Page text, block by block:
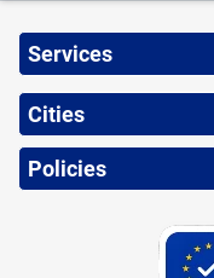
Services
Cities
Policies